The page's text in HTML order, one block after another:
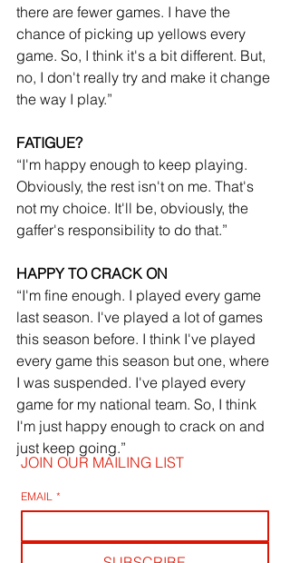
there are fewer games. I have the
chance of picking up yellows every
game. So, I think it's a bit different. But,
no, I don't really try and make it change
the way I play.”
FATIGUE?
“I'm happy enough to keep playing.
Obviously, the rest isn't on me. That's
not my choice. It'll be, obviously, the
gaffer's responsibility to do that.”
HAPPY TO CRACK ON
“I'm fine enough. I played every game
last season. I've played a lot of games
this season before. I think I've played
every game this season but one, where
I was suspended. I've played every
game for my national team. So, I think
I'm just happy enough to crack on and
just keep going.”
JOIN OUR MAILING LIST
EMAIL *